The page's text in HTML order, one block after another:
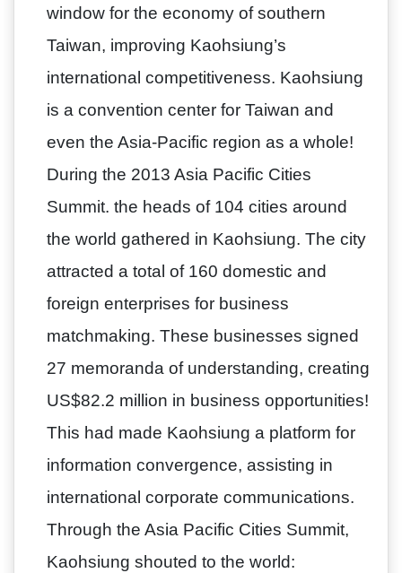
window for the economy of southern
Taiwan, improving Kaohsiung’s
international competitiveness. Kaohsiung
is a convention center for Taiwan and
even the Asia-Pacific region as a whole!
During the 2013 Asia Pacific Cities
Summit. the heads of 104 cities around
the world gathered in Kaohsiung. The city
attracted a total of 160 domestic and
foreign enterprises for business
matchmaking. These businesses signed
27 memoranda of understanding, creating
US$82.2 million in business opportunities!
This had made Kaohsiung a platform for
information convergence, assisting in
international corporate communications.
Through the Asia Pacific Cities Summit,
Kaohsiung shouted to the world: